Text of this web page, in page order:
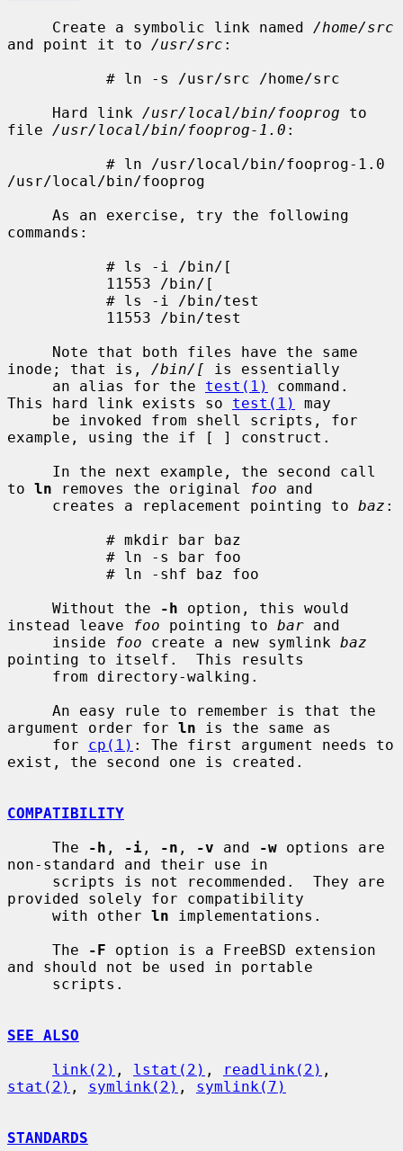
     Create a symbolic link named
/home/src
and point it to /usr/src :
     Hard link
/usr/local/bin/fooprog to
file /usr/local/bin/fooprog-1.0 :
/usr/local/bin/fooprog
commands:
inode; that is, /bin/[
is essentially
     an alias for the
test(1)
command.
This hard link exists so test(1)
may
example, using the if [ ] construct.
to ln removes the original foo and
     creates a replacement pointing to
baz :
     Without the
-h option, this would
instead leave
foo pointing to bar and
     inside
foo create a new symlink baz
pointing to itself.  This results
argument order for ln is the same as
     for
cp(1) : The first argument needs to
exist, the second one is created.
COMPATIBILITY
     The
-h , -i , -n , -v and -w options are
non-standard and their use in
provided solely for compatibility
     with other
ln implementations.
     The
-F option is a FreeBSD extension
and should not be used in portable
SEE ALSO
link(2) , lstat(2) , readlink(2)
stat(2) , symlink(2) , symlink(7)
STANDARDS